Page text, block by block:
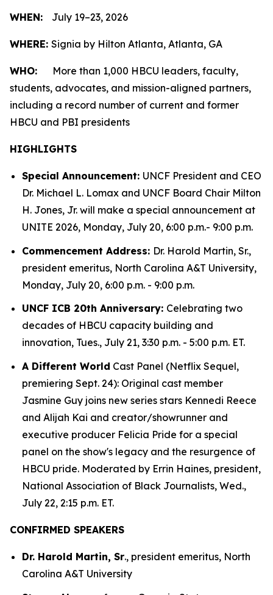
WHEN: July 19–23, 2026
WHERE: Signia by Hilton Atlanta, Atlanta, GA
WHO: More than 1,000 HBCU leaders, faculty,
students, advocates, and mission-aligned partners,
including a record number of current and former
HBCU and PBI presidents
HIGHLIGHTS
Special Announcement: UNCF President and CEO
Dr. Michael L. Lomax and UNCF Board Chair Milton
H. Jones, Jr. will make a special announcement at
UNITE 2026, Monday, July 20, 6:00 p.m.- 9:00 p.m.
Commencement Address: Dr. Harold Martin, Sr.,
president emeritus, North Carolina A&T University,
Monday, July 20, 6:00 p.m. - 9:00 p.m.
UNCF ICB 20th Anniversary: Celebrating two
decades of HBCU capacity building and
innovation, Tues., July 21, 3:30 p.m. - 5:00 p.m. ET.
A Different World Cast Panel (Netflix Sequel,
premiering Sept. 24): Original cast member
Jasmine Guy joins new series stars Kennedi Reece
and Alijah Kai and creator/showrunner and
executive producer Felicia Pride for a special
panel on the show's legacy and the resurgence of
HBCU pride. Moderated by Errin Haines, president,
National Association of Black Journalists, Wed.,
July 22, 2:15 p.m. ET.
CONFIRMED SPEAKERS
Dr. Harold Martin, Sr., president emeritus, North
Carolina A&T University